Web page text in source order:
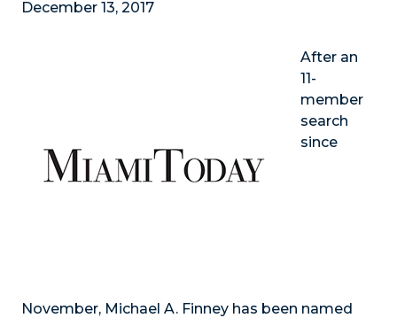
December 13, 2017
After an
11-
member
search
since
November, Michael A. Finney has been named